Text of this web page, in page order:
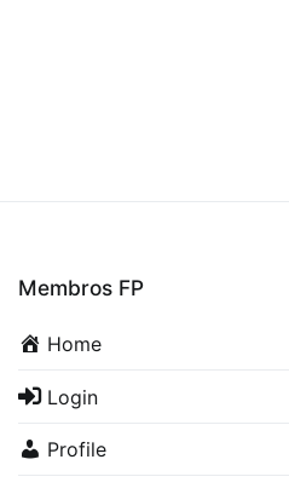
Membros FP
Home
Login
Profile